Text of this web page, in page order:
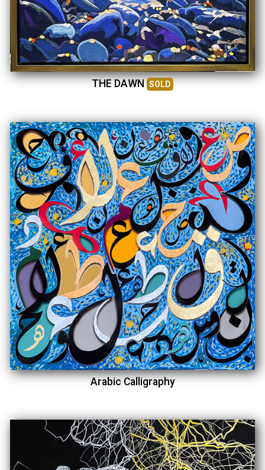
THE DAWN SOLD
Arabic Calligraphy